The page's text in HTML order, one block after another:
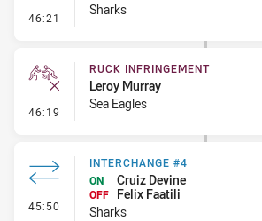
46:21 - Set Restart
Sharks
46:19 - Ruck Infringement
RUCK INFRINGEMENT
Leroy Murray
Sea Eagles
45:50 - Interchange #4
INTERCHANGE #4
ON
Cruiz Devine
OFF
Felix Faatili
Sharks